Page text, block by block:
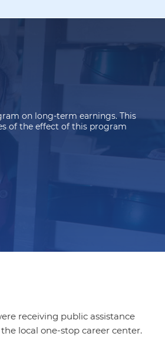
on long-term earnings. This
of the effect of this program
receiving public assistance
local one-stop career center.